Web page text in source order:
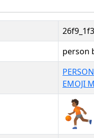
person
EMOJI